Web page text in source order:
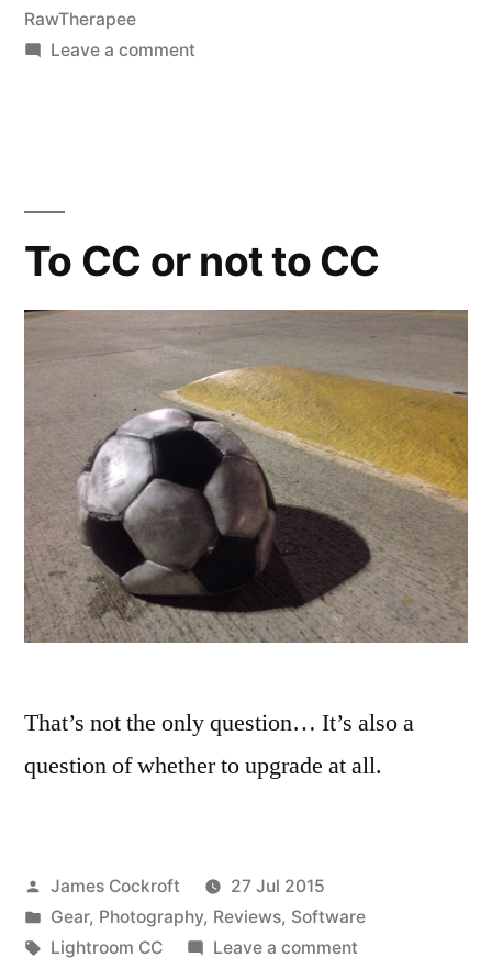
RawTherapee
Leave a commenton
To CC or not to CC
That’s not the only question… It’s also a
question of whether to upgrade at all.
Posted
by
James Cockroft
27 Jul 2015
Posted
in
Gear, Photography, Reviews, Software
Tags:
Lightroom CC Leave a commenton